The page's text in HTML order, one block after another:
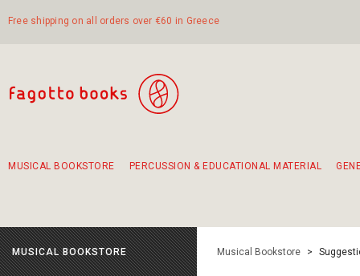
Free shipping on all orders over €60 in Greece
MUSICAL BOOKSTORE PERCUSSION & EDUCATIONAL MATERIAL
MUSICAL BOOKSTORE Musical Bookstore >